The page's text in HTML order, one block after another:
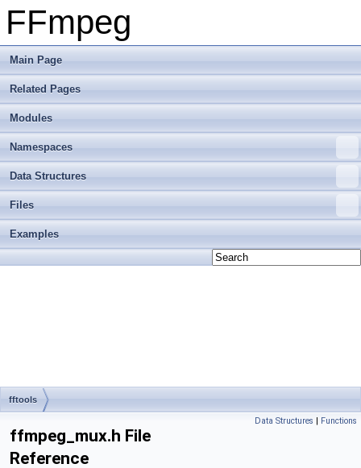
FFmpeg
Main Page
Related Pages
Modules
Namespaces
Data Structures
Files
Examples
fftools
Data Structures | Functions
ffmpeg_mux.h File
Reference